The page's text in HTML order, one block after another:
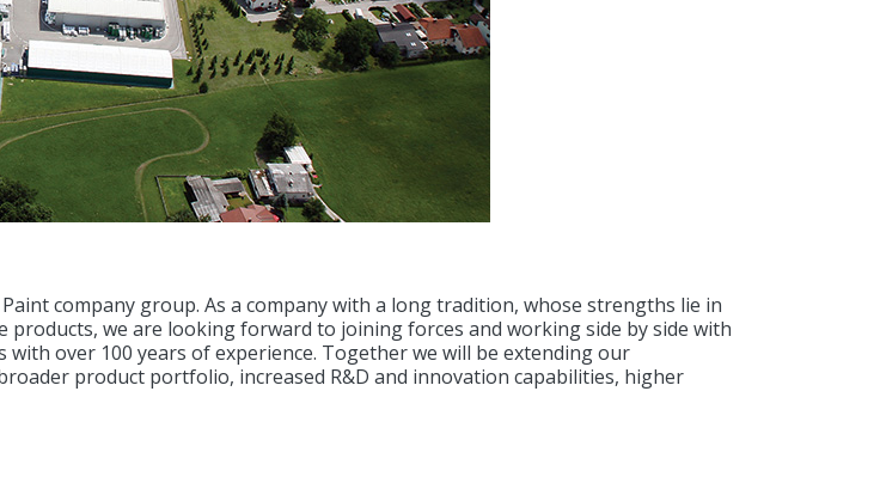
company group. As a company with a long tradition, whose strengths lie in
we are looking forward to joining forces and working side by side with
over 100 years of experience. Together we will be extending our
product portfolio, increased R&D and innovation capabilities, higher